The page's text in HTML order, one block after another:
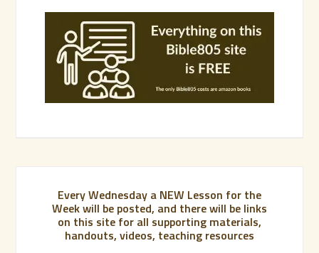
Every Wednesday a NEW Lesson for the
Week will be posted, and there will be links
on this site for all supporting materials,
handouts, videos, teaching resources